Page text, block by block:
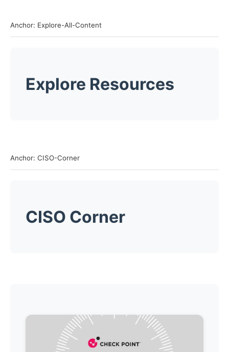
Anchor: Explore-All-Content
Explore Resources
Anchor: CISO-Corner
CISO Corner